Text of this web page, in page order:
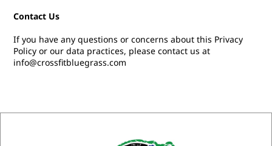
Contact Us
If you have any questions or concerns about this Privacy
Policy or our data practices, please contact us at
info@crossfitbluegrass.com